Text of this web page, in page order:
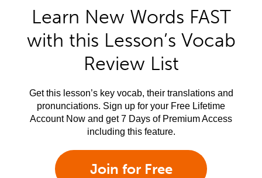
Learn New Words FAST
with this Lesson’s Vocab
Review List
Get this lesson’s key vocab, their translations and
pronunciations. Sign up for your Free Lifetime
Account Now and get 7 Days of Premium Access
including this feature.
Join for Free